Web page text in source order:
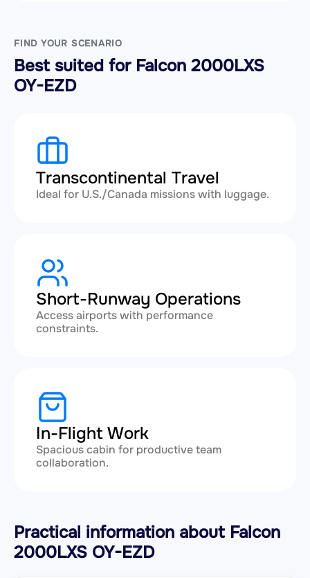
FIND YOUR SCENARIO
Best suited for Falcon 2000LXS
OY-EZD
Transcontinental Travel
Ideal for U.S./Canada missions with luggage.
Short-Runway Operations
Access airports with performance
constraints.
In-Flight Work
Spacious cabin for productive team
collaboration.
Practical information about Falcon
2000LXS OY-EZD